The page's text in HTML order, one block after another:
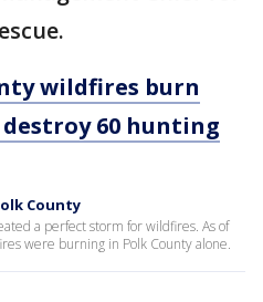
wildfires burn
60 hunting
County
a perfect storm for wildfires. As of
were burning in Polk County alone.